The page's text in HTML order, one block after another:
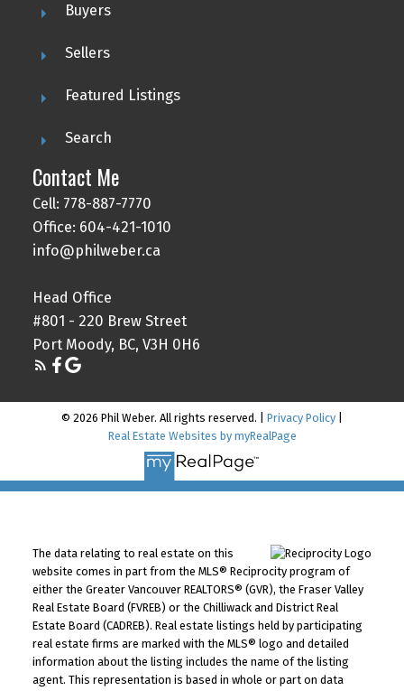
Buyers
Sellers
Featured Listings
Search
Contact Me
Cell: 778-887-7770
Office: 604-421-1010
info@philweber.ca
Head Office
#801 - 220 Brew Street
Port Moody, BC, V3H 0H6
© 2026 Phil Weber. All rights reserved. | Privacy Policy
Real Estate Websites by myRealPage
The data relating to real estate on this
website comes in part from the MLS® Reciprocity program of
either the Greater Vancouver REALTORS® (GVR), the Fraser Valley
Real Estate Board (FVREB) or the Chilliwack and District Real
Estate Board (CADREB). Real estate listings held by participating
real estate firms are marked with the MLS® logo and detailed
information about the listing includes the name of the listing
agent. This representation is based in whole or part on data